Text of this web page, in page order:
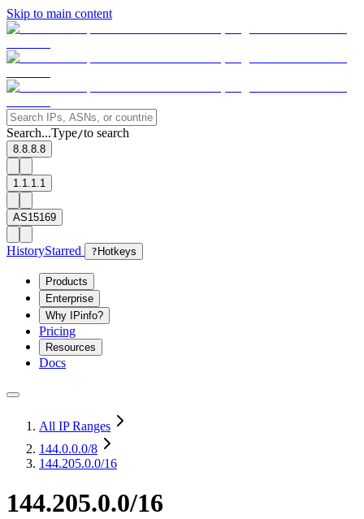
Skip to main content
Search...Type/to search
8.8.8.8
1.1.1.1
AS15169
HistoryStarred ? Hotkeys
Products
Enterprise
Why IPinfo?
Pricing
Resources
Docs
All IP Ranges
144.0.0.0/8
144.205.0.0/16
144.205.0.0/16